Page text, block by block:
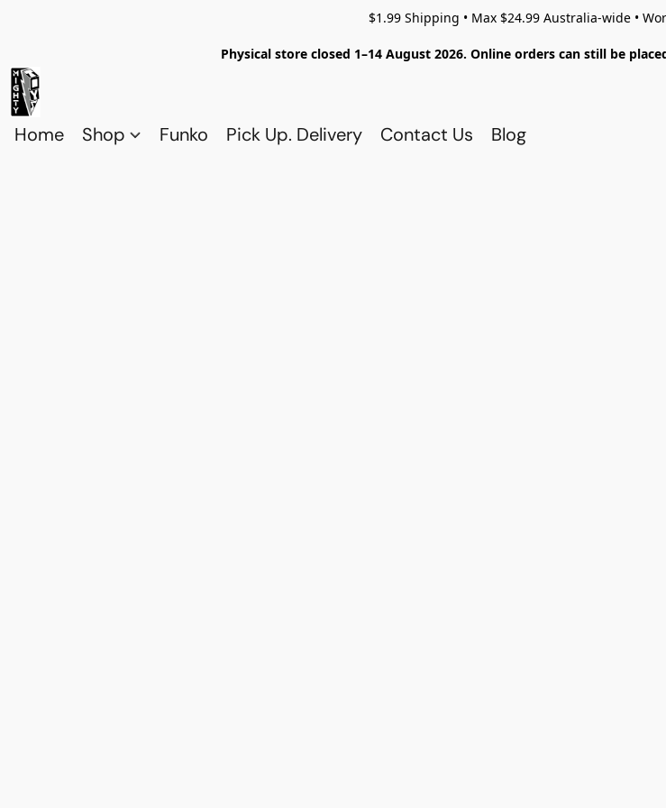
$1.99 Shipping • Max $24.99 Australia-wide •
Physical store closed 1–14 August 2026. Online orders can still be
Home Shop Funko Pick Up. Delivery Contact Us Blog